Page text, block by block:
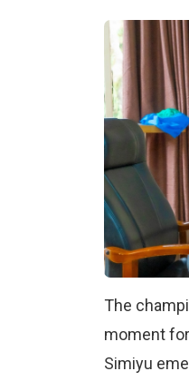
The
moment
Simiyu